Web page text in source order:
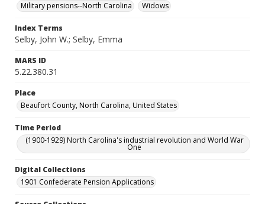
Military pensions--North Carolina
Widows
Index Terms
Selby, John W.; Selby, Emma
MARS ID
5.22.380.31
Place
Beaufort County, North Carolina, United States
Time Period
(1900-1929) North Carolina's industrial revolution and World War
One
Digital Collections
1901 Confederate Pension Applications